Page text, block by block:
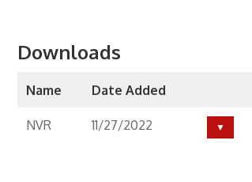
Specials
Downloads
Name Date Added
NVR 11/27/2022